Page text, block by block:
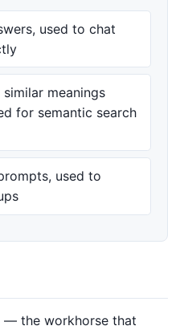
used to chat
meanings
for semantic search
used to
— the workhorse that